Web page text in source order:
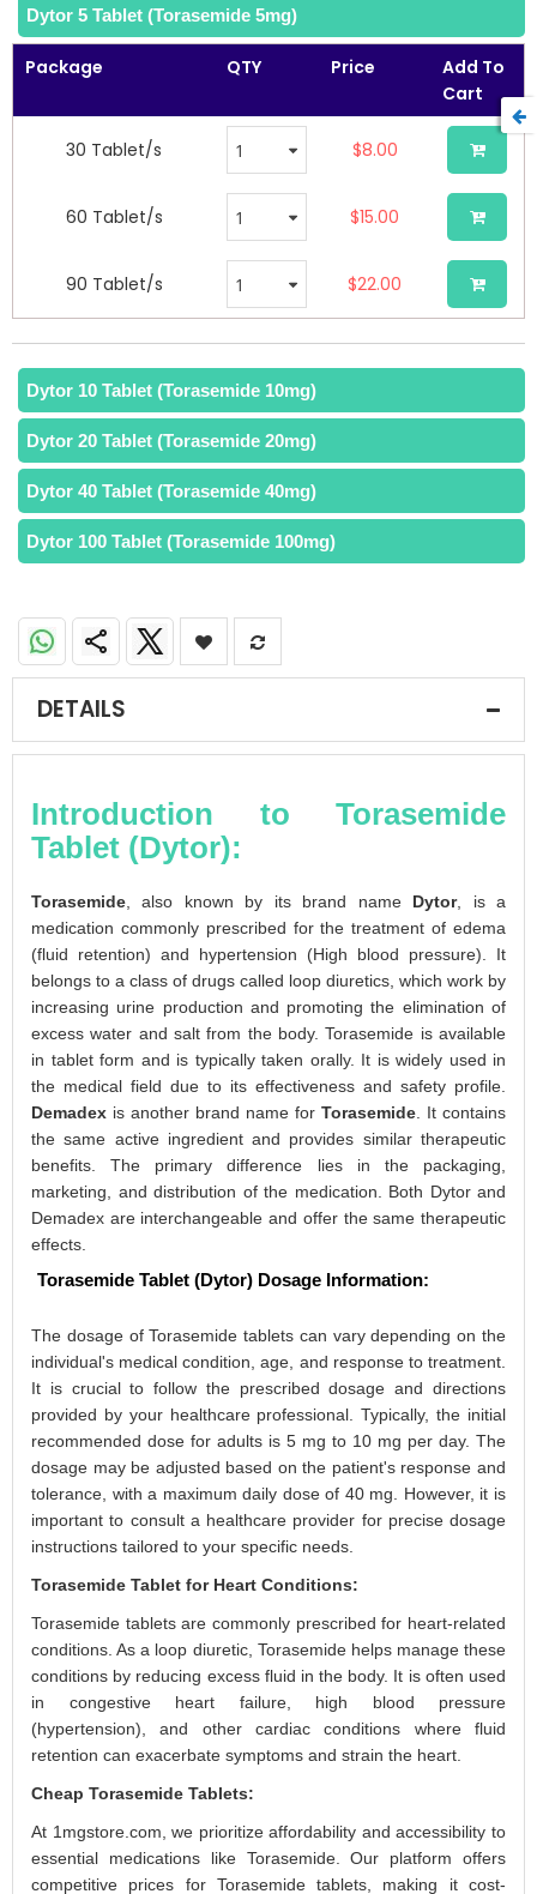
Dytor 5 Tablet (Torasemide 5mg)
Package QTY Price
Add To
Cart
30 Tablet/s $8.00
60 Tablet/s $15.00
90 Tablet/s $22.00
Dytor 10 Tablet (Torasemide 10mg)
Dytor 20 Tablet (Torasemide 20mg)
Dytor 40 Tablet (Torasemide 40mg)
Dytor 100 Tablet (Torasemide 100mg)
DETAILS
Introduction to Torasemide
Tablet (Dytor):
Torasemide , also known by its brand name Dytor, is a
medication commonly prescribed for the treatment of edema
(fluid retention) and hypertension (High blood pressure). It
belongs to a class of drugs called loop diuretics, which work by
increasing urine production and promoting the elimination of
excess water and salt from the body. Torasemide is available
in tablet form and is typically taken orally. It is widely used in
the medical field due to its effectiveness and safety profile.
Demadex is another brand name for Torasemide . It contains
the same active ingredient and provides similar therapeutic
benefits. The primary difference lies in the packaging,
marketing, and distribution of the medication. Both Dytor and
Demadex are interchangeable and offer the same therapeutic
effects.
Torasemide Tablet (Dytor) Dosage Information:
The dosage of Torasemide tablets can vary depending on the
individual's medical condition, age, and response to treatment.
It is crucial to follow the prescribed dosage and directions
provided by your healthcare professional. Typically, the initial
recommended dose for adults is 5 mg to 10 mg per day. The
dosage may be adjusted based on the patient's response and
tolerance, with a maximum daily dose of 40 mg. However, it is
important to consult a healthcare provider for precise dosage
instructions tailored to your specific needs.
Torasemide Tablet for Heart Conditions:
Torasemide tablets are commonly prescribed for heart-related
conditions. As a loop diuretic, Torasemide helps manage these
conditions by reducing excess fluid in the body. It is often used
in congestive heart failure, high blood pressure
(hypertension), and other cardiac conditions where fluid
retention can exacerbate symptoms and strain the heart.
Cheap Torasemide Tablets:
At 1mgstore.com, we prioritize affordability and accessibility to
essential medications like Torasemide. Our platform offers
competitive prices for Torasemide tablets, making it cost-